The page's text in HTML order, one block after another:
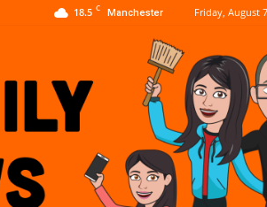
18.5 C Manchester Friday, August